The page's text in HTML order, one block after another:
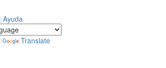
Ayuda
Translate